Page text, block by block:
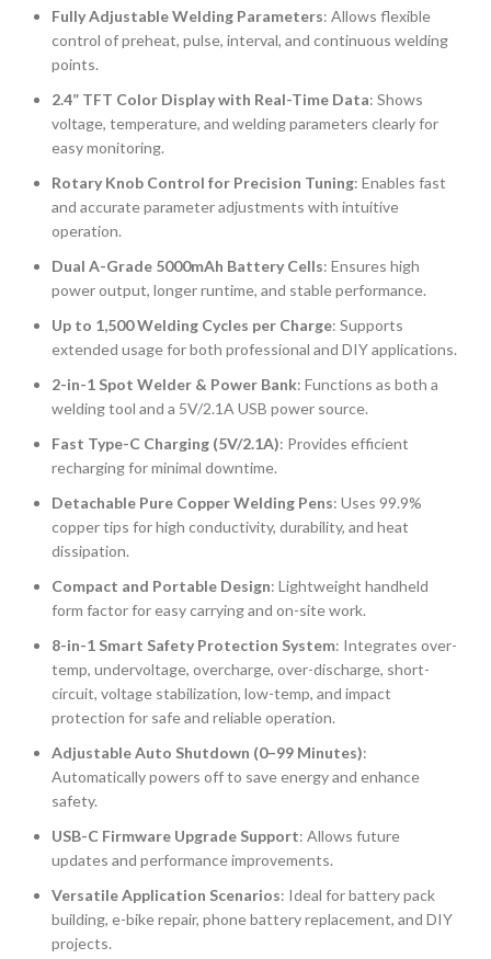
Fully Adjustable Welding Parameters: Allows flexible
control of preheat, pulse, interval, and continuous welding
points.
2.4” TFT Color Display with Real-Time Data: Shows
voltage, temperature, and welding parameters clearly for
easy monitoring.
Rotary Knob Control for Precision Tuning: Enables fast
and accurate parameter adjustments with intuitive
operation.
Dual A-Grade 5000mAh Battery Cells: Ensures high
power output, longer runtime, and stable performance.
Up to 1,500 Welding Cycles per Charge: Supports
extended usage for both professional and DIY applications.
2-in-1 Spot Welder & Power Bank: Functions as both a
welding tool and a 5V/2.1A USB power source.
Fast Type-C Charging (5V/2.1A): Provides efficient
recharging for minimal downtime.
Detachable Pure Copper Welding Pens: Uses 99.9%
copper tips for high conductivity, durability, and heat
dissipation.
Compact and Portable Design: Lightweight handheld
form factor for easy carrying and on-site work.
8-in-1 Smart Safety Protection System: Integrates over-
temp, undervoltage, overcharge, over-discharge, short-
circuit, voltage stabilization, low-temp, and impact
protection for safe and reliable operation.
Adjustable Auto Shutdown (0–99 Minutes):
Automatically powers off to save energy and enhance
safety.
USB-C Firmware Upgrade Support: Allows future
updates and performance improvements.
Versatile Application Scenarios: Ideal for battery pack
building, e-bike repair, phone battery replacement, and DIY
projects.